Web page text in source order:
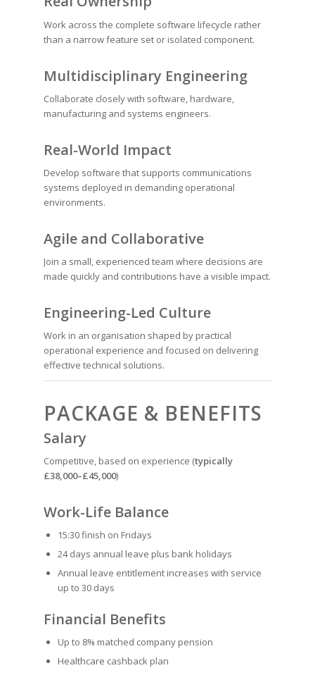
Work across the complete software lifecycle rather
than a narrow feature set or isolated component.
Multidisciplinary Engineering
Collaborate closely with software, hardware,
manufacturing and systems engineers.
Real-World Impact
Develop software that supports communications
systems deployed in demanding operational
environments.
Agile and Collaborative
Join a small, experienced team where decisions are
made quickly and contributions have a visible impact.
Engineering-Led Culture
Work in an organisation shaped by practical
operational experience and focused on delivering
effective technical solutions.
PACKAGE & BENEFITS
Salary
Competitive, based on experience (typically
£38,000–£45,000)
Work-Life Balance
15:30 finish on Fridays
24 days annual leave plus bank holidays
Annual leave entitlement increases with service
up to 30 days
Financial Benefits
Up to 8% matched company pension
Healthcare cashback plan